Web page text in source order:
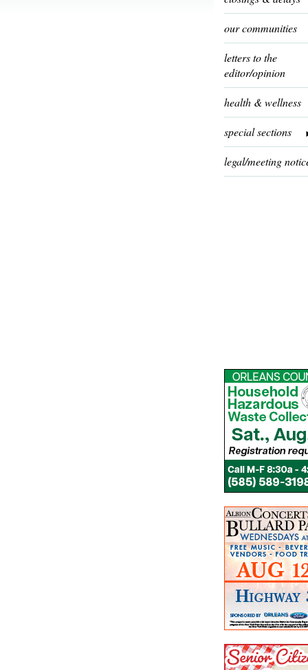
our communities
letters to the
editor/opinion
health & wellness
special sections
legal/meeting